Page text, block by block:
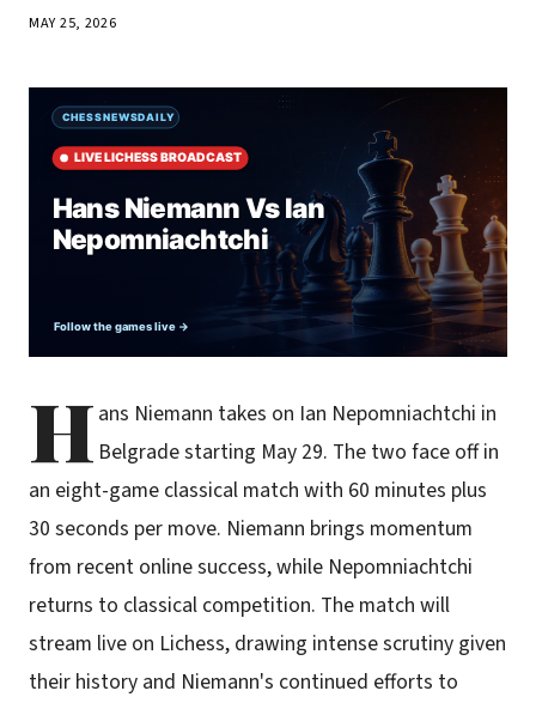
MAY 25, 2026
H ans Niemann takes on Ian Nepomniachtchi in
Belgrade starting May 29. The two face off in
an eight-game classical match with 60 minutes plus
30 seconds per move. Niemann brings momentum
from recent online success, while Nepomniachtchi
returns to classical competition. The match will
stream live on Lichess, drawing intense scrutiny given
their history and Niemann's continued efforts to